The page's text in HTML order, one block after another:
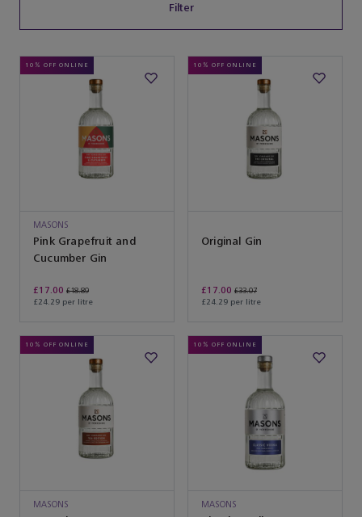
Filter
10% OFF ONLINE
MASONS
Pink Grapefruit and
Cucumber Gin
£17.00 £18.89
£24.29 per litre
10% OFF ONLINE
Original Gin
£17.00 £33.07
£24.29 per litre
10% OFF ONLINE
MASONS
10% OFF ONLINE
MASONS